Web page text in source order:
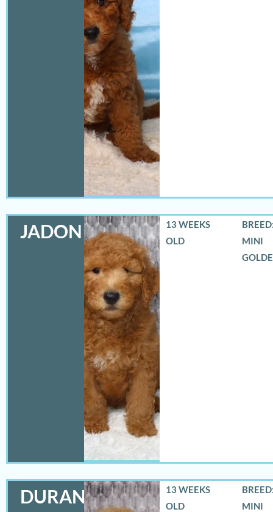
JADON
13 WEEKS
OLD
MINI
DURANGO
13 WEEKS
OLD
MINI